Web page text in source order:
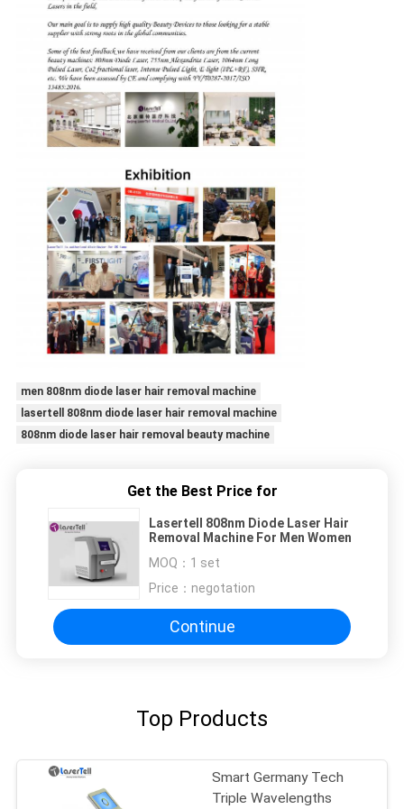
men 808nm diode laser hair removal machine
lasertell 808nm diode laser hair removal machine
808nm diode laser hair removal beauty machine
Get the Best Price for
Lasertell 808nm Diode Laser Hair
Removal Machine For Men Women
MOQ： 1 set
Price： negotation
Continue
Top Products
Smart Germany Tech
Triple Wavelengths